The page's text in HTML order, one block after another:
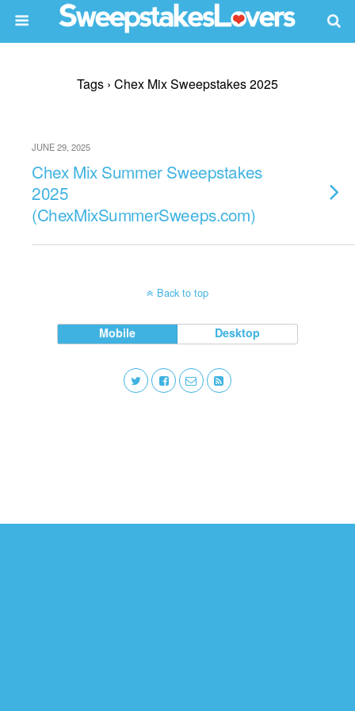
Tags › Chex Mix Sweepstakes 2025
JUNE 29, 2025
Chex Mix Summer Sweepstakes
2025
(ChexMixSummerSweeps.com)
Back to top
Mobile Desktop